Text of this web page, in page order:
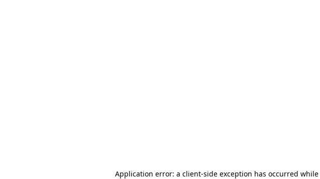
Application error: a client-side exception has occurred